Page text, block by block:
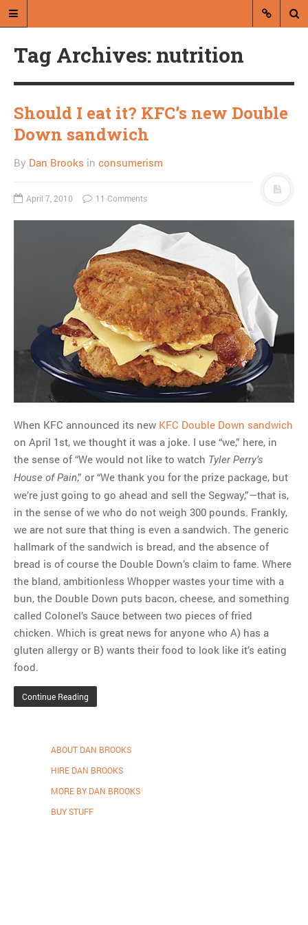
abroad.
Rolling Stone runs
scariest global warming
article ever
MOST POPULAR
Regarding the moth joke
Can we talk about this
Simpsons gag from 20 years
ago?
Tom Hitchner on refuting the
argument no one is making
This misleading Fox News
graph is fake
Close Reading: What Tiger
Woods’s daughter looks
like…
Tag Archives: nutrition
Should I eat it? KFC’s new Double
Down sandwich
By Dan Brooks in consumerism
April 7, 2010 11 Comments
When KFC announced its new KFC Double Down sandwich
on April 1st, we thought it was a joke. I use “we,” here, in
the sense of “We would not like to watch Tyler Perry’s
House of Pain,” or “We thank you for the prize package, but
we’re just going to go ahead and sell the Segway,”—that is,
in the sense of we who do not weigh 300 pounds. Frankly,
we are not sure that thing is even a sandwich. The generic
hallmark of the sandwich is bread, and the absence of
bread is of course the Double Down’s claim to fame. Where
the bland, ambitionless Whopper wastes your time with a
bun, the Double Down puts bacon, cheese, and something
called Colonel’s Sauce between two pieces of fried
chicken. Which is great news for anyone who A) has a
gluten allergy or B) wants their food to look like it’s eating
food.
Continue Reading
ABOUT DAN BROOKS
HIRE DAN BROOKS
MORE BY DAN BROOKS
BUY STUFF